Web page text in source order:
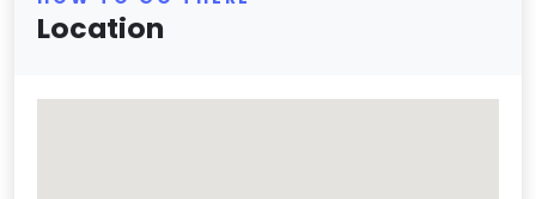
Location